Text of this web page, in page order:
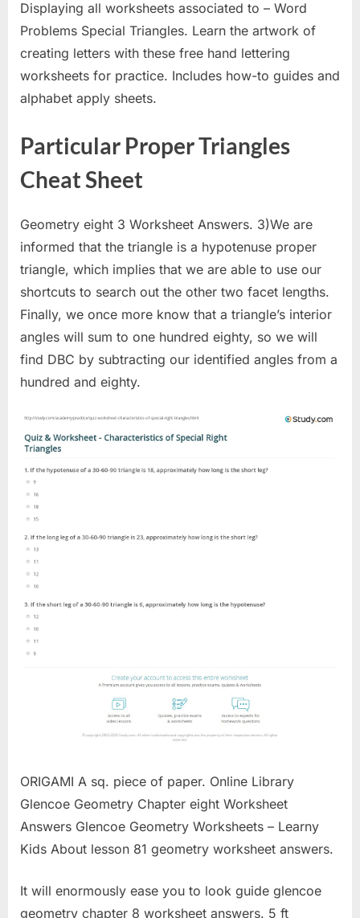
Displaying all worksheets associated to – Word
Problems Special Triangles. Learn the artwork of
creating letters with these free hand lettering
worksheets for practice. Includes how-to guides and
alphabet apply sheets.
Particular Proper Triangles
Cheat Sheet
Geometry eight 3 Worksheet Answers. 3)We are
informed that the triangle is a hypotenuse proper
triangle, which implies that we are able to use our
shortcuts to search out the other two facet lengths.
Finally, we once more know that a triangle’s interior
angles will sum to one hundred eighty, so we will
find DBC by subtracting our identified angles from a
hundred and eighty.
ORIGAMI A sq. piece of paper. Online Library
Glencoe Geometry Chapter eight Worksheet
Answers Glencoe Geometry Worksheets – Learny
Kids About lesson 81 geometry worksheet answers.
It will enormously ease you to look guide glencoe
geometry chapter 8 worksheet answers. 5 ft